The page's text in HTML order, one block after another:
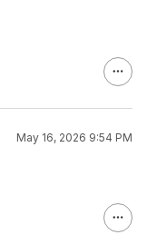
May 16, 2026 9:54 PM